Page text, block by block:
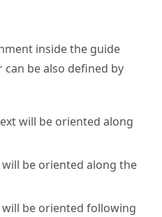
inside the guide
can be also defined by
will be oriented along
be oriented along the
will be oriented following